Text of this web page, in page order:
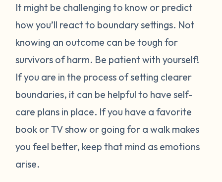
It might be challenging to know or predict
how you’ll react to boundary settings. Not
knowing an outcome can be tough for
survivors of harm. Be patient with yourself!
If you are in the process of setting clearer
boundaries, it can be helpful to have self-
care plans in place. If you have a favorite
book or TV show or going for a walk makes
you feel better, keep that mind as emotions
arise.